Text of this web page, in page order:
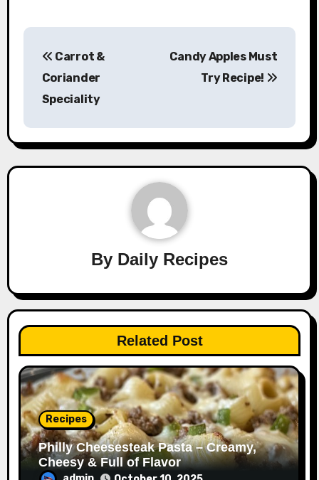
navigation
Carrot &
Coriander
Speciality
Candy Apples Must
Try Recipe!
By Daily Recipes
Related Post
Recipes
Philly Cheesesteak Pasta – Creamy,
Cheesy & Full of Flavor